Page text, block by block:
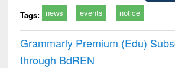
Tags: news events notice
Grammarly Premium (Edu)
through BdREN